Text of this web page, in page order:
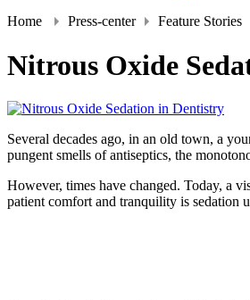
Home Press-center Feature Stories
Nitrous Oxide
Several decades ago, in an old town, a
pungent smells of antiseptics, the
However, times have changed. Today, a
patient comfort and tranquility is sedation